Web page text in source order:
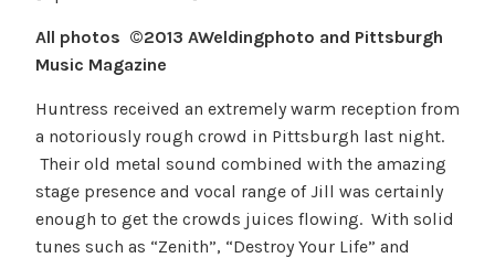
All photos ©2013 AWeldingphoto and Pittsburgh
Music Magazine
Huntress received an extremely warm reception from
a notoriously rough crowd in Pittsburgh last night.
Their old metal sound combined with the amazing
stage presence and vocal range of Jill was certainly
enough to get the crowds juices flowing. With solid
tunes such as “Zenith”, “Destroy Your Life” and